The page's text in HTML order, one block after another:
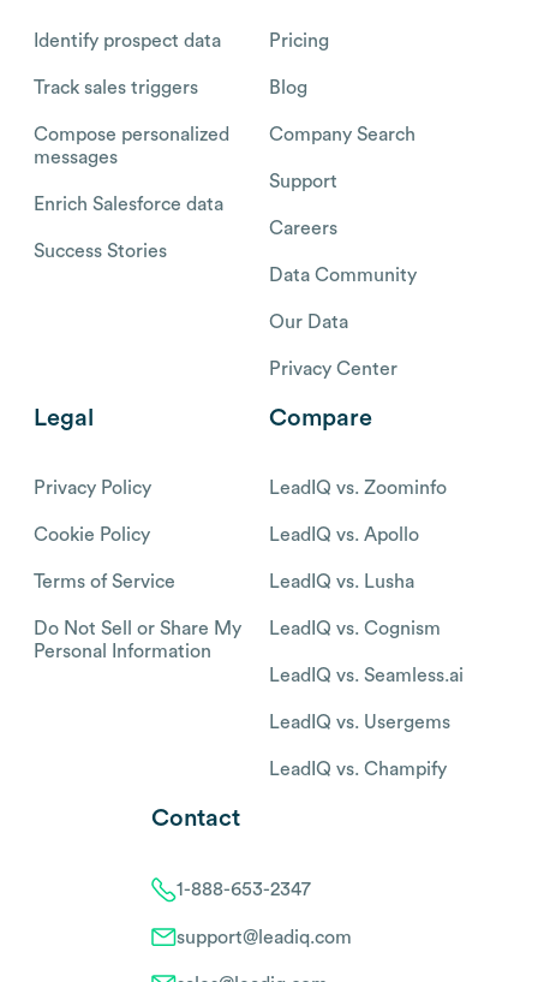
Identify prospect data
Track sales triggers
Compose personalized
messages
Enrich Salesforce data
Success Stories
Pricing
Blog
Company Search
Support
Careers
Data Community
Our Data
Privacy Center
Legal
Privacy Policy
Cookie Policy
Terms of Service
Do Not Sell or Share My
Personal Information
Compare
LeadIQ vs. Zoominfo
LeadIQ vs. Apollo
LeadIQ vs. Lusha
LeadIQ vs. Cognism
LeadIQ vs. Seamless.ai
LeadIQ vs. Usergems
LeadIQ vs. Champify
Contact
1-888-653-2347
support@leadiq.com